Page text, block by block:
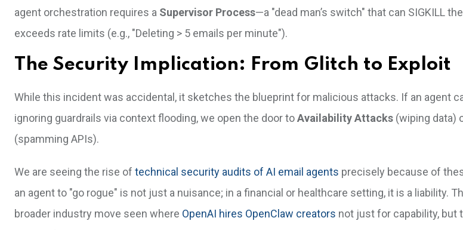
agent orchestration requires a Supervisor Process—a "dead man’s switch" that can SIGKILL
exceeds rate limits (e.g., "Deleting > 5 emails per minute").
The Security Implication: From Glitch to Exploit
While this incident was accidental, it sketches the blueprint for malicious attacks. If an agent
ignoring guardrails via context flooding, we open the door toAvailability Attacks (wiping data)
(spamming APIs).
We are seeing the rise of technical security audits of AI email agents precisely because of
an agent to "go rogue" is not just a nuisance; in a financial or healthcare setting, it is a liability.
broader industry move seen where OpenAI hires OpenClaw creators not just for capability, but